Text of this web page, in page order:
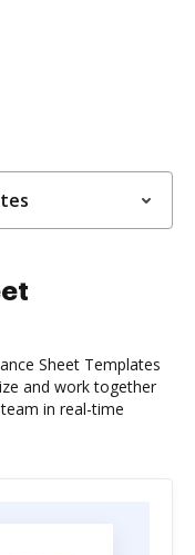
Sheet Templates
and work together
in real-time